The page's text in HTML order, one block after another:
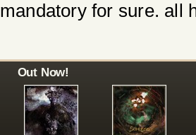
mandatory for sure. all
Out Now!